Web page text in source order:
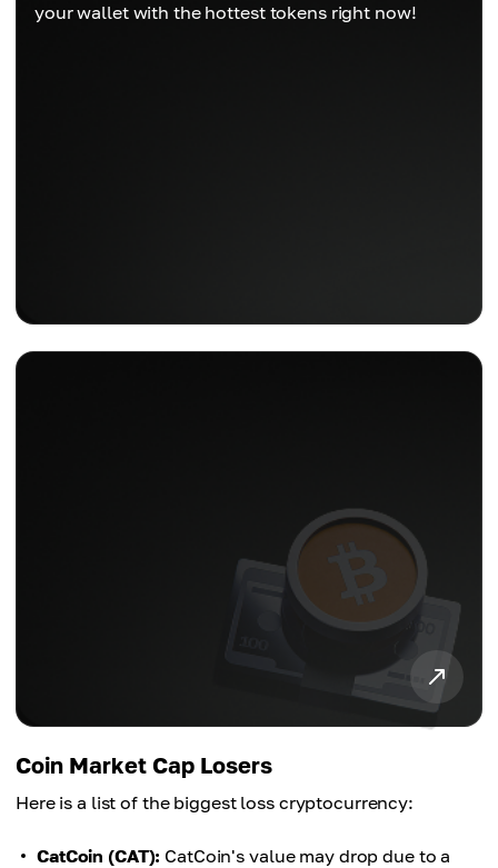
your wallet with the hottest tokens right now!
Coin Market Cap Losers
Here is a list of the biggest loss cryptocurrency:
CatCoin (CAT): CatCoin's value may drop due to a